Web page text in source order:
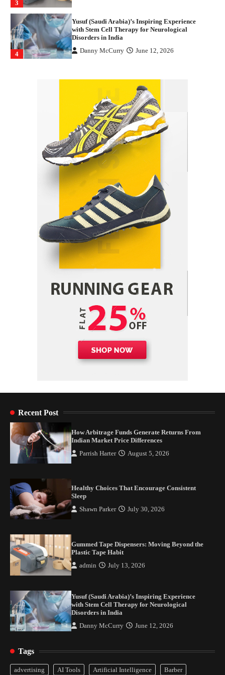
3
4
Yusuf (Saudi Arabia)’s Inspiring Experience
with Stem Cell Therapy for Neurological
Disorders in India
Danny McCurry June 12, 2026
Indian Market Price Differences
Parrish Harter August 5, 2026
Healthy Choices That Encourage Consistent
Sleep
Shawn Parker July 30, 2026
Gummed Tape Dispensers: Moving Beyond the
Plastic Tape Habit
admin July 13, 2026
Yusuf (Saudi Arabia)’s Inspiring Experience
with Stem Cell Therapy for Neurological
Disorders in India
Danny McCurry
Recent Post
How Arbitrage Funds Generate Returns From
Indian Market Price Differences
Parrish Harter August 5, 2026
Healthy Choices That Encourage Consistent
Sleep
Shawn Parker July 30, 2026
Gummed Tape Dispensers: Moving Beyond the
Plastic Tape Habit
admin July 13, 2026
Yusuf (Saudi Arabia)’s Inspiring Experience
with Stem Cell Therapy for Neurological
Disorders in India
Danny McCurry June 12, 2026
Tags
advertising AI Tools Artificial Intelligence
Barber
Healthy Choices That Encourage Consistent
Sleep